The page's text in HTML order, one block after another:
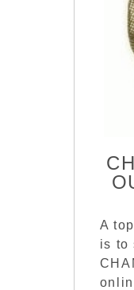
A
is to